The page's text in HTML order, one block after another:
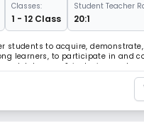
Classes:
1 - 12 Class
Student Teacher
20:1
students to acquire,
learners, to participate in and
tolerance & inclusion, and